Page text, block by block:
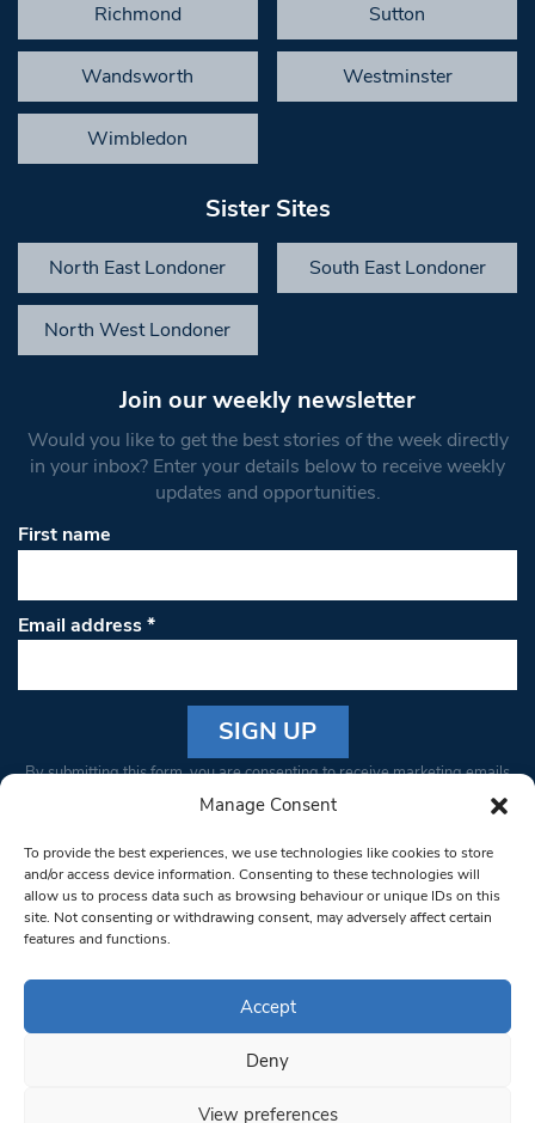
Manage Consent
To provide the best experiences, we use technologies like cookies to store
and/or access device information. Consenting to these technologies will
allow us to process data such as browsing behaviour or unique IDs on this
site. Not consenting or withdrawing consent, may adversely affect certain
features and functions.
Accept
Deny
View preferences
Richmond Sutton
Wandsworth Westminster
Wimbledon
Sister Sites
North East Londoner South East Londoner
North West Londoner
Join our weekly newsletter
Would you like to get the best stories of the week directly
in your inbox? Enter your details below to receive weekly
updates and opportunities.
First name
Email address*
Constant
Please
leave
this field
blank.
By submitting this form, you are consenting to receive marketing emails
from: South West Londoner. You can revoke your consent to receive
bottom of every email.Emails are serviced by Constant Contact
© 1997-2026 South West Londoner.
Privacy Policy
Terms & Conditions